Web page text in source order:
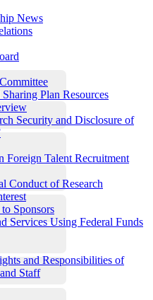
News
Plan Resources
Security and Disclosure of
Foreign Talent Recruitment
Conduct of Research
Sponsors
Services Using Federal Funds
and Responsibilities of
Staff